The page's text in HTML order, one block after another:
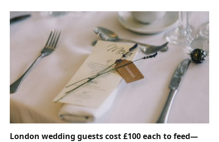
London wedding guests cost £100 each to feed—